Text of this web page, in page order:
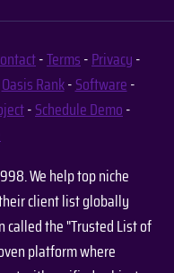
-Terms-Privacy-
Oasis Rank-Software-
-Schedule Demo-
We help top niche
client list globally
the "Trusted List of
platform where